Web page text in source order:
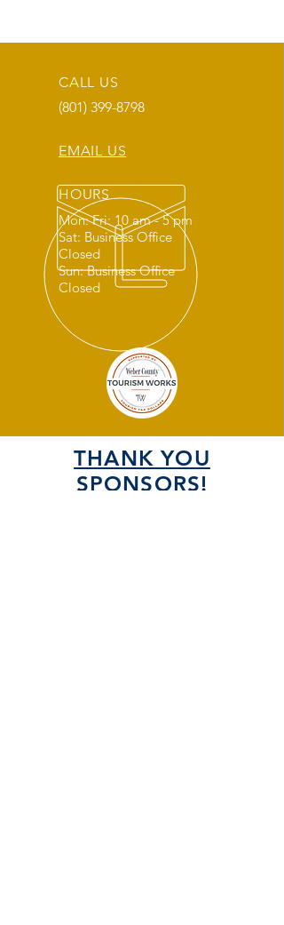
CALL US
(801) 399-8798
EMAIL US
HOURS
Mon: Fri: 10 am - 5 pm
Sat: Business Office
Closed
Sun: Business Office
Closed
THANK YOU
SPONSORS!